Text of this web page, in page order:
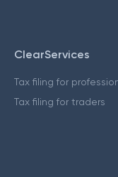
ClearServices
Tax filing for
Tax filing for traders